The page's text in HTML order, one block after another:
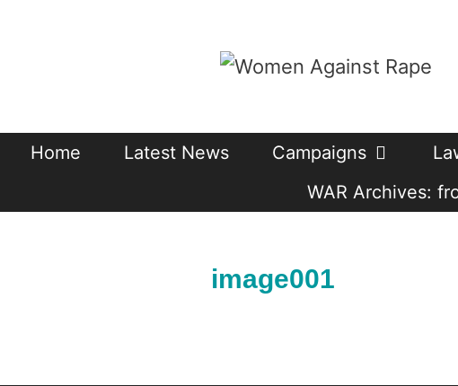
Home Latest News Campaigns
WAR Archives:
image001